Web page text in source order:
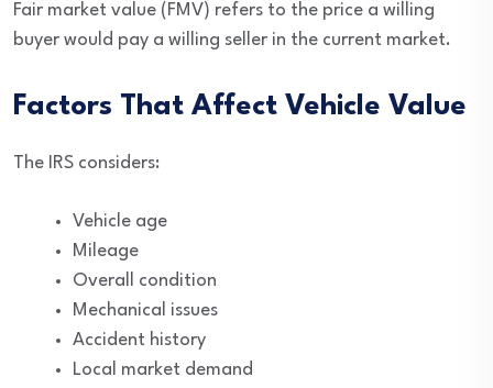
Fair market value (FMV) refers to the price a willing
buyer would pay a willing seller in the current market.
Factors That Affect Vehicle Value
The IRS considers:
Vehicle age
Mileage
Overall condition
Mechanical issues
Accident history
Local market demand